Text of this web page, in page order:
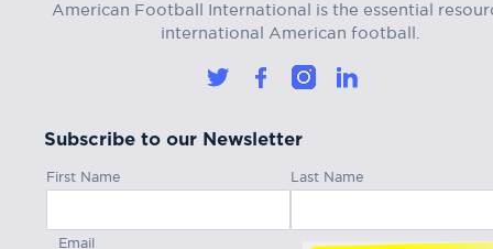
American Football International is the essential
international American football.
Subscribe to our Newsletter
First Name Last Name
Email